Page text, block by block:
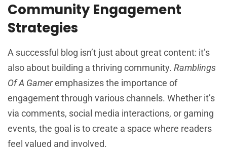
Community Engagement
Strategies
A successful blog isn’t just about great content: it’s
also about building a thriving community. Ramblings
Of A Gameremphasizes the importance of
engagement through various channels. Whether it’s
via comments, social media interactions, or gaming
events, the goal is to create a space where readers
feel valued and involved.